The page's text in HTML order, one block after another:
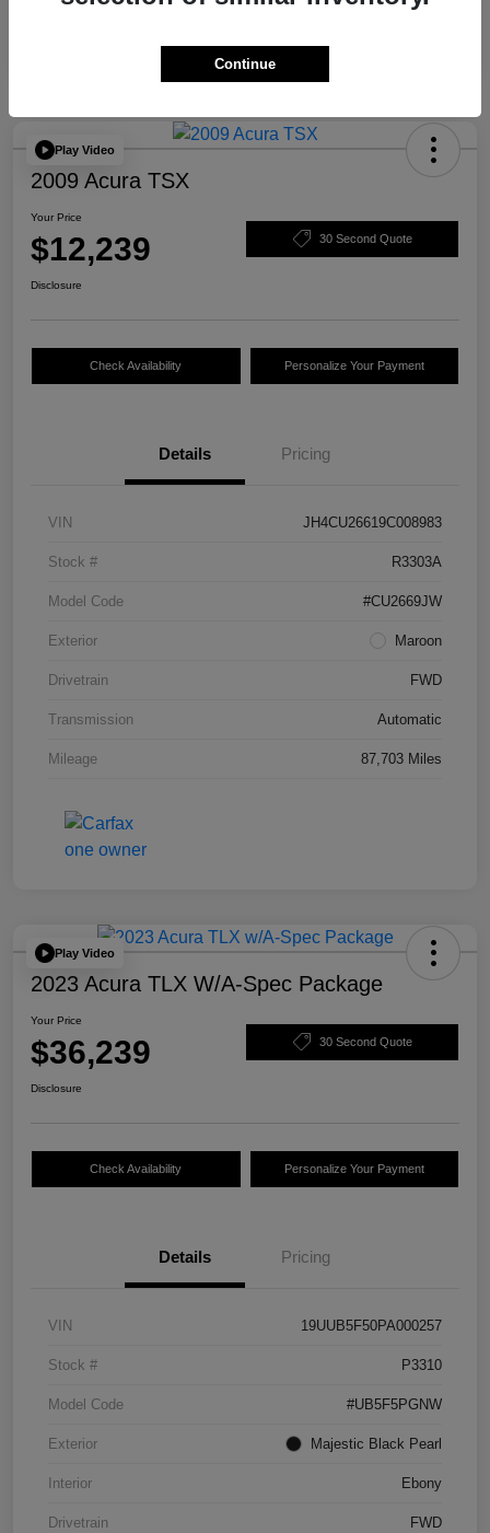
Play Video
2009 Acura TSX
Your Price
$12,239 30 Second Quote
Disclosure
Check Availability Personalize Your Payment
Details Pricing
VIN JH4CU26619C008983
Stock # R3303A
Model Code #CU2669JW
Exterior Maroon
Drivetrain FWD
Transmission Automatic
Mileage 87,703 Miles
Play Video
2023 Acura TLX W/A-Spec Package
Your Price
$36,239 30 Second Quote
Disclosure
Check Availability Personalize Your Payment
Details Pricing
VIN 19UUB5F50PA000257
Stock # P3310
Model Code #UB5F5PGNW
Exterior Majestic Black Pearl
Interior Ebony
Drivetrain FWD
Continue